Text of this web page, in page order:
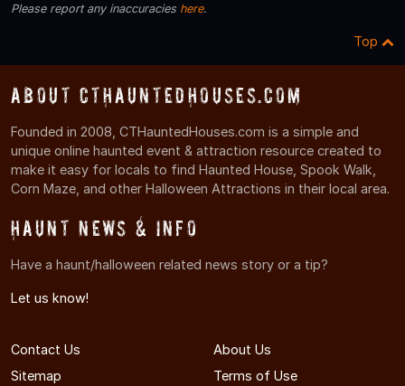
Please report any inaccuracies here.
Top
About CTHauntedHouses.com
Founded in 2008, CTHauntedHouses.com is a simple and
unique online haunted event & attraction resource created to
make it easy for locals to find Haunted House, Spook Walk,
Corn Maze, and other Halloween Attractions in their local area.
Haunt News & Info
Have a haunt/halloween related news story or a tip?
Let us know!
Contact Us
About Us
Sitemap
Terms of Use